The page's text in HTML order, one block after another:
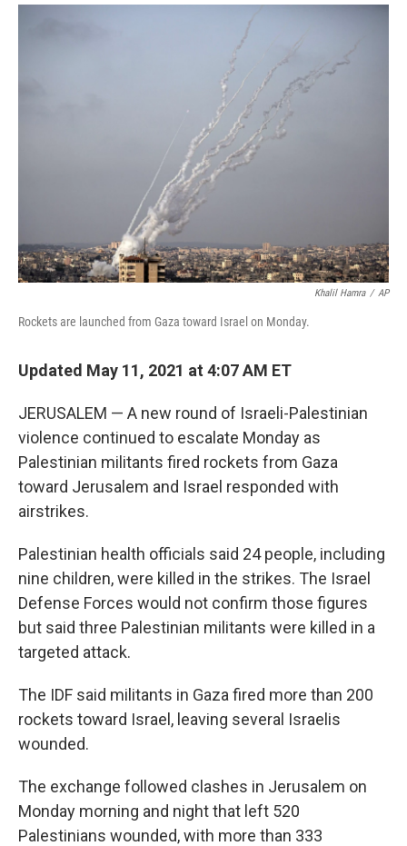
o
r
I
Khalil Hamra / AP
Rockets are launched from Gaza toward Israel on Monday.
Updated May 11, 2021 at 4:07 AM ET
JERUSALEM — A new round of Israeli-Palestinian
violence continued to escalate Monday as
Palestinian militants fired rockets from Gaza
toward Jerusalem and Israel responded with
airstrikes.
Palestinian health officials said 24 people, including
nine children, were killed in the strikes. The Israel
Defense Forces would not confirm those figures
but said three Palestinian militants were killed in a
targeted attack.
The IDF said militants in Gaza fired more than 200
rockets toward Israel, leaving several Israelis
wounded.
The exchange followed clashes in Jerusalem on
Monday morning and night that left 520
Palestinians wounded, with more than 333